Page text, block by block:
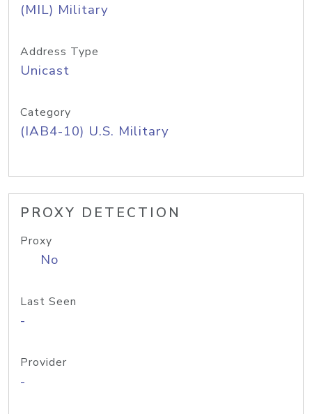
(MIL) Military
Address Type
Unicast
Category
(IAB4-10) U.S. Military
PROXY DETECTION
Proxy
No
Last Seen
-
Provider
-